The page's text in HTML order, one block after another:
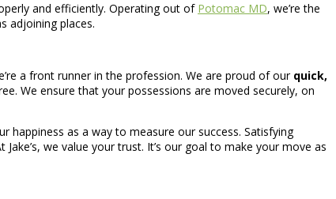
and efficiently. Operating out of Potomac MD, we’re the
adjoining places.
a front runner in the profession. We are proud of our quick,
We ensure that your possessions are moved securely, on
happiness as a way to measure our success. Satisfying
we value your trust. It’s our goal to make your move as